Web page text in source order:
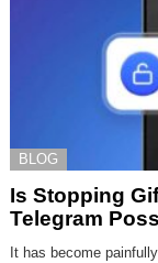
BLOG
Is Stopping
Telegram
It has become